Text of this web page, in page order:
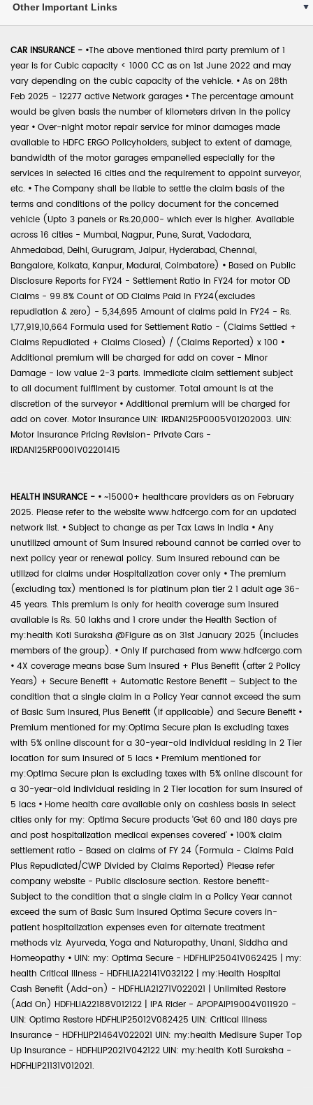
Other Important Links
CAR INSURANCE - •The above mentioned third party premium of 1
year is for Cubic capacity < 1000 CC as on 1st June 2022 and may
vary depending on the cubic capacity of the vehicle. • As on 28th
Feb 2025 - 12277 active Network garages • The percentage amount
would be given basis the number of kilometers driven in the policy
year • Over-night motor repair service for minor damages made
available to HDFC ERGO Policyholders, subject to extent of damage,
bandwidth of the motor garages empanelled especially for the
services in selected 16 cities and the requirement to appoint surveyor,
etc. • The Company shall be liable to settle the claim basis of the
terms and conditions of the policy document for the concerned
vehicle (Upto 3 panels or Rs.20,000- which ever is higher. Available
across 16 cities - Mumbai, Nagpur, Pune, Surat, Vadodara,
Ahmedabad, Delhi, Gurugram, Jaipur, Hyderabad, Chennai,
Bangalore, Kolkata, Kanpur, Madurai, Coimbatore) • Based on Public
Disclosure Reports for FY24 - Settlement Ratio in FY24 for motor OD
Claims - 99.8% Count of OD Claims Paid in FY24(excludes
repudiation & zero) - 5,34,695 Amount of claims paid in FY24 - Rs.
1,77,919,10,664 Formula used for Settlement Ratio - (Claims Settled +
Claims Repudiated + Claims Closed) / (Claims Reported) x 100 •
Additional premium will be charged for add on cover - Minor
Damage - low value 2-3 parts. Immediate claim settlement subject
to all document fulfilment by customer. Total amount is at the
discretion of the surveyor • Additional premium will be charged for
add on cover. Motor Insurance UIN: IRDAN125P0005V01202003. UIN:
Motor Insurance Pricing Revision- Private Cars -
IRDAN125RP0001V02201415
HEALTH INSURANCE - • ~15000+ healthcare providers as on February
2025. Please refer to the website www.hdfcergo.com for an updated
network list. • Subject to change as per Tax Laws in India • Any
unutilized amount of Sum Insured rebound cannot be carried over to
next policy year or renewal policy. Sum Insured rebound can be
utilized for claims under Hospitalization cover only • The premium
(excluding tax) mentioned is for platinum plan tier 2 1 adult age 36-
45 years. This premium is only for health coverage sum insured
available is Rs. 50 lakhs and 1 crore under the Health Section of
my:health Koti Suraksha @Figure as on 31st January 2025 (includes
members of the group). • Only if purchased from www.hdfcergo.com
• 4X coverage means base Sum Insured + Plus Benefit (after 2 Policy
Years) + Secure Benefit + Automatic Restore Benefit – Subject to the
condition that a single claim in a Policy Year cannot exceed the sum
of Basic Sum Insured, Plus Benefit (if applicable) and Secure Benefit •
Premium mentioned for my:Optima Secure plan is excluding taxes
with 5% online discount for a 30-year-old individual residing in 2 Tier
location for sum insured of 5 lacs • Premium mentioned for
my:Optima Secure plan is excluding taxes with 5% online discount for
a 30-year-old individual residing in 2 Tier location for sum insured of
5 lacs • Home health care available only on cashless basis in select
cities only for my: Optima Secure products 'Get 60 and 180 days pre
and post hospitalization medical expenses covered' • 100% claim
settlement ratio - Based on claims of FY 24 (Formula - Claims Paid
Plus Repudiated/CWP Divided by Claims Reported) Please refer
company website - Public disclosure section. Restore benefit-
Subject to the condition that a single claim in a Policy Year cannot
exceed the sum of Basic Sum Insured Optima Secure covers in-
patient hospitalization expenses even for alternate treatment
methods viz. Ayurveda, Yoga and Naturopathy, Unani, Siddha and
Homeopathy • UIN: my: Optima Secure - HDFHLIP25041V062425 | my:
health Critical Illness - HDFHLIA22141V032122 | my:Health Hospital
Cash Benefit (Add-on) - HDFHLIA21271V022021 | Unlimited Restore
(Add On) HDFHLIA22188V012122 | IPA Rider - APOPAIP19004V011920 -
UIN: Optima Restore HDFHLIP25012V082425 UIN: Critical Illness
Insurance - HDFHLIP21464V022021 UIN: my:health Medisure Super Top
Up Insurance - HDFHLIP2021V042122 UIN: my:health Koti Suraksha -
HDFHLIP21131V012021.